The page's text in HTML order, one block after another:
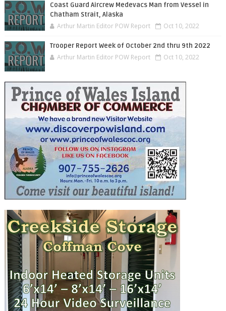
Coast Guard Aircrew Medevacs Man from Vessel in
Chatham Strait, Alaska
Arthur Martin Editor POW Report Oct 10, 2022
Trooper Report Week of October 2nd thru 9th 2022
Arthur Martin Editor POW Report Oct 10, 2022